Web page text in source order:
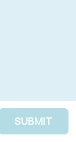
SUBMIT